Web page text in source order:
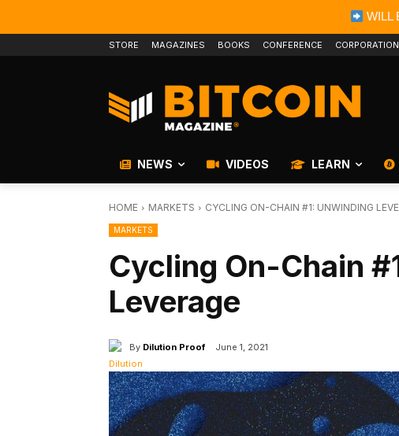
WILL
STORE MAGAZINES BOOKS CONFERENCE
NEWS VIDEOS LEARN
HOME MARKETS CYCLING ON-CHAIN #1: UNWINDING
MARKETS
Cycling On-Chain
Leverage
By Dilution Proof June 1, 2021